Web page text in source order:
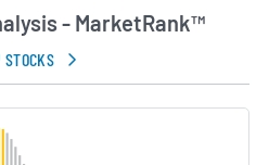
- MarketRank™